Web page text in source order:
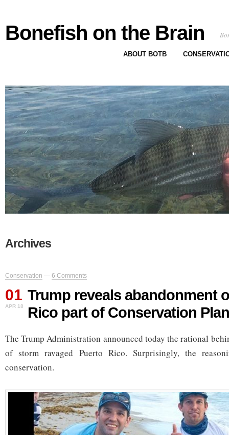
Bonefish on the Brain
ABOUT BOTB
Archives
Conservation — 6 Comments
01
APR 18
Trump reveals abandonment
Rico part of Conservation Plan
The Trump Administration announced today the rational
of storm ravaged Puerto Rico. Surprisingly, the
conservation.